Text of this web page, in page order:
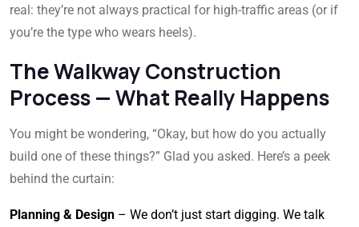
real: they’re not always practical for high-traffic areas (or if
you’re the type who wears heels).
The Walkway Construction
Process — What Really Happens
You might be wondering, “Okay, but how do you actually
build one of these things?” Glad you asked. Here’s a peek
behind the curtain:
Planning & Design – We don’t just start digging. We talk